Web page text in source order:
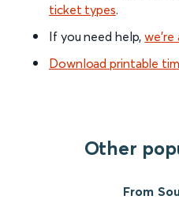
ticket types.
If you need help,
Download printable
Other
From